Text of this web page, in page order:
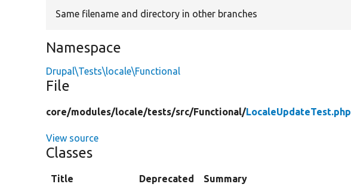
Same filename and directory in other branches
Namespace
Drupal\Tests\locale\Functional
File
core/modules/locale/tests/src/Functional/LocaleUpdateTest.php
View source
Classes
Title Deprecated
Summary